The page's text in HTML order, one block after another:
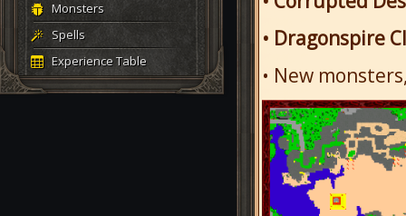
Monsters
Spells
Experience Table
• Dragonspire
• New